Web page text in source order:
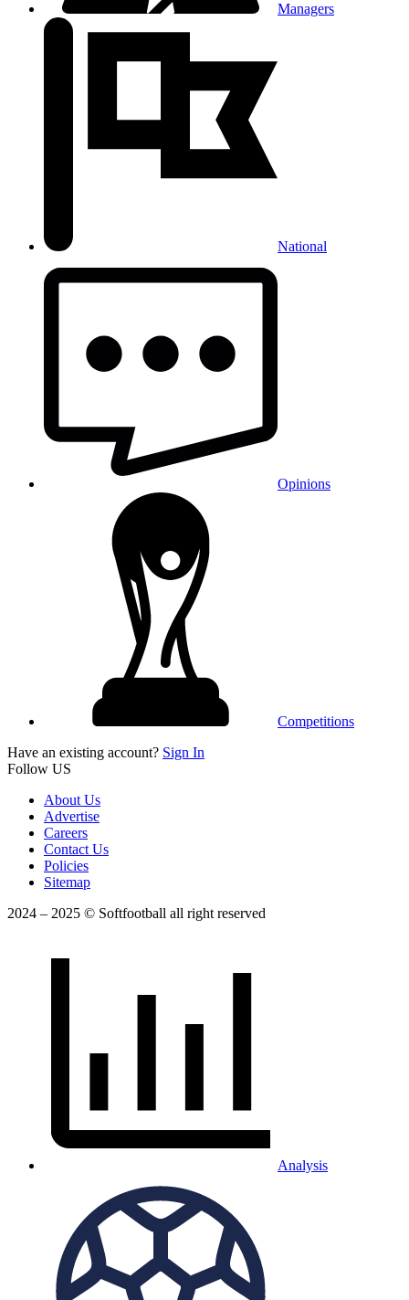
Managers
National
Opinions
Competitions
Have an existing account? Sign In
Follow US
About Us
Advertise
Careers
Contact Us
Policies
Sitemap
2024 – 2025 © Softfootball all right reserved
Analysis